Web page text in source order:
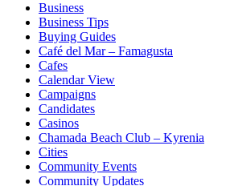
Business
Business Tips
Buying Guides
Café del Mar – Famagusta
Cafes
Calendar View
Campaigns
Candidates
Casinos
Chamada Beach Club – Kyrenia
Cities
Community Events
Community Updates